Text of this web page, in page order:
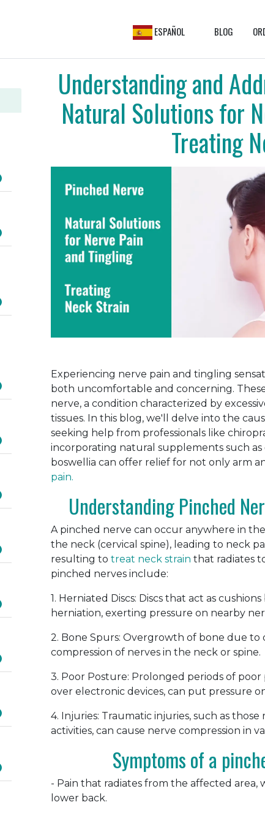
ESPAÑOL BLOG
Understanding and
Natural Solutions for
Treating
Experiencing nerve pain and tingling
both uncomfortable and concerning.
nerve, a condition characterized by
tissues. In this blog, we'll delve into the
seeking help from professionals like
incorporating natural supplements such as
boswellia can offer relief for not only arm
pain.
Understanding Pinched
A pinched nerve can occur anywhere in
the neck (cervical spine), leading to neck
resulting to treat neck strain that radiates
pinched nerves include:
1. Herniated Discs: Discs that act as
herniation, exerting pressure on nearby
2. Bone Spurs: Overgrowth of bone due
compression of nerves in the neck or spine.
3. Poor Posture: Prolonged periods of
over electronic devices, can put pressure
4. Injuries: Traumatic injuries, such as
activities, can cause nerve compression in
Symptoms of a
- Pain that radiates from the affected
lower back.